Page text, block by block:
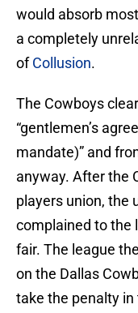
would absorb
a completely
ofCollusion.
The Cowboys
“gentlemen’s
mandate)” and
anyway. After the
players union, the
complained to the
fair. The league
on the Dallas
take the penalty